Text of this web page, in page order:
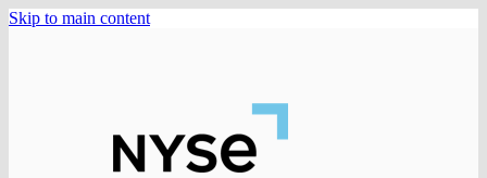
Skip to main content